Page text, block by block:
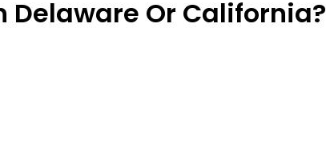
Delaware Or California?